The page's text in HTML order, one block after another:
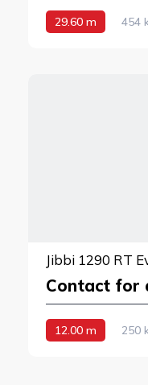
29.60 m 454
Contact for
12.00 m 250